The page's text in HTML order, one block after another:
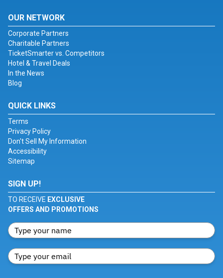
OUR NETWORK
Corporate Partners
Charitable Partners
TicketSmarter vs. Competitors
Hotel & Travel Deals
In the News
Blog
QUICK LINKS
Terms
Privacy Policy
Don't Sell My Information
Accessibility
Sitemap
SIGN UP!
TO RECEIVE EXCLUSIVE
OFFERS AND PROMOTIONS